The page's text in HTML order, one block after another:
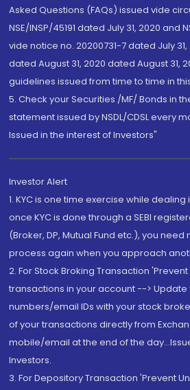
Asked Questions (FAQs) issued vide
NSE/INSP/45191 dated July 31, 2020 and
vide notice no. 20200731-7 dated July
dated August 31, 2020 dated August 31,
guidelines issued from time to time in
5. Check your Securities /MF/ Bonds in
statement issued by NSDL/CDSL every
Issued in the interest of Investors"
Investor Alert
1. KYC is one time exercise while
once KYC is done through a SEBI
(Broker, DP, Mutual Fund etc.), you
process again when you approach
2. For Stock Broking Transaction
transactions in your account -->
numbers/email IDs with your stock
of your transactions directly from
mobile/email at the end of the
Investors.
3. For Depository Transaction 'Prevent